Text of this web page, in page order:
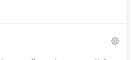
and needs.